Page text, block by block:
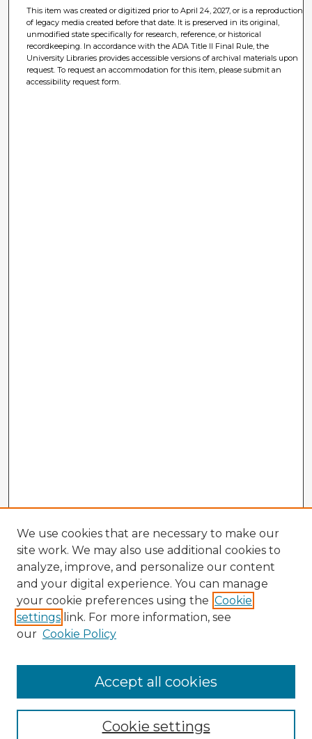
This item was created or digitized prior to April 24, 2027, or is a reproduction
of legacy media created before that date. It is preserved in its original,
unmodified state specifically for research, reference, or historical
recordkeeping. In accordance with the ADA Title II Final Rule, the
University Libraries provides accessible versions of archival materials upon
request. To request an accommodation for this item, please submit an
accessibility request form.
Enter search terms:
We use cookies that are necessary to make our
site work. We may also use additional cookies to
analyze, improve, and personalize our content
and your digital experience. You can manage
your cookie preferences using the Cookie
settings link. For more information, see
our Cookie Policy
Cookie settings
Accept all cookies